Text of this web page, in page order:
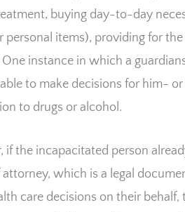
buying day-to-day
personal items), providing for
instance in which a
to make decisions for him-
to drugs or alcohol.
if the incapacitated person
which is a legal
care decisions on their